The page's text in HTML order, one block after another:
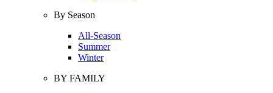
By Season
All-Season
Summer
Winter
BY FAMILY